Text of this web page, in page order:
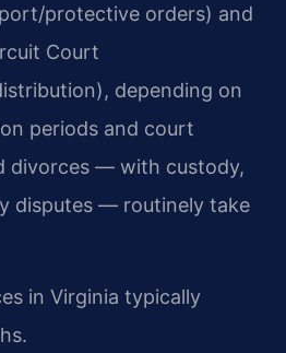
protective orders) and
Court
depending on
periods and court
divorces — with custody,
disputes — routinely take
in Virginia typically